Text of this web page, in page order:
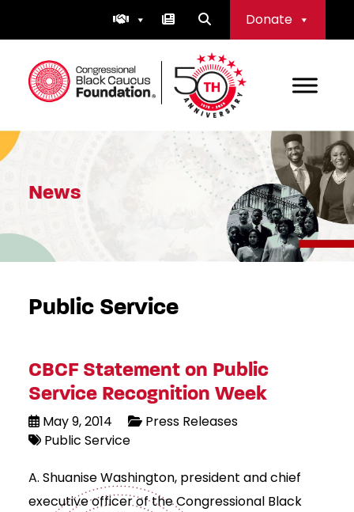
Donate
Congressional Black Caucus Foundation
News
Public Service
CBCF Statement on Public
Service Recognition Week
May 9, 2014
Press Releases
Public Service
A. Shuanise Washington, president and chief
executive officer of the Congressional Black